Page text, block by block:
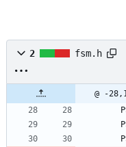
2 fsm.h
@ -